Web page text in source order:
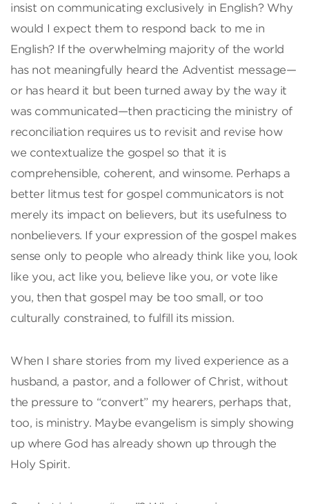
insist on communicating exclusively in English? Why
would I expect them to respond back to me in
English? If the overwhelming majority of the world
has not meaningfully heard the Adventist message—
or has heard it but been turned away by the way it
was communicated—then practicing the ministry of
reconciliation requires us to revisit and revise how
we contextualize the gospel so that it is
comprehensible, coherent, and winsome. Perhaps a
better litmus test for gospel communicators is not
merely its impact on believers, but its usefulness to
nonbelievers. If your expression of the gospel makes
sense only to people who already think like you, look
like you, act like you, believe like you, or vote like
you, then that gospel may be too small, or too
culturally constrained, to fulfill its mission.
When I share stories from my lived experience as a
husband, a pastor, and a follower of Christ, without
the pressure to “convert” my hearers, perhaps that,
too, is ministry. Maybe evangelism is simply showing
up where God has already shown up through the
Holy Spirit.